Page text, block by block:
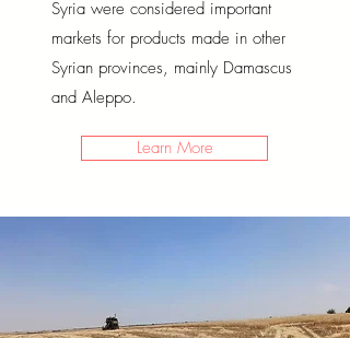
Syria were considered important
markets for products made in other
Syrian provinces, mainly Damascus
and Aleppo.
Learn More